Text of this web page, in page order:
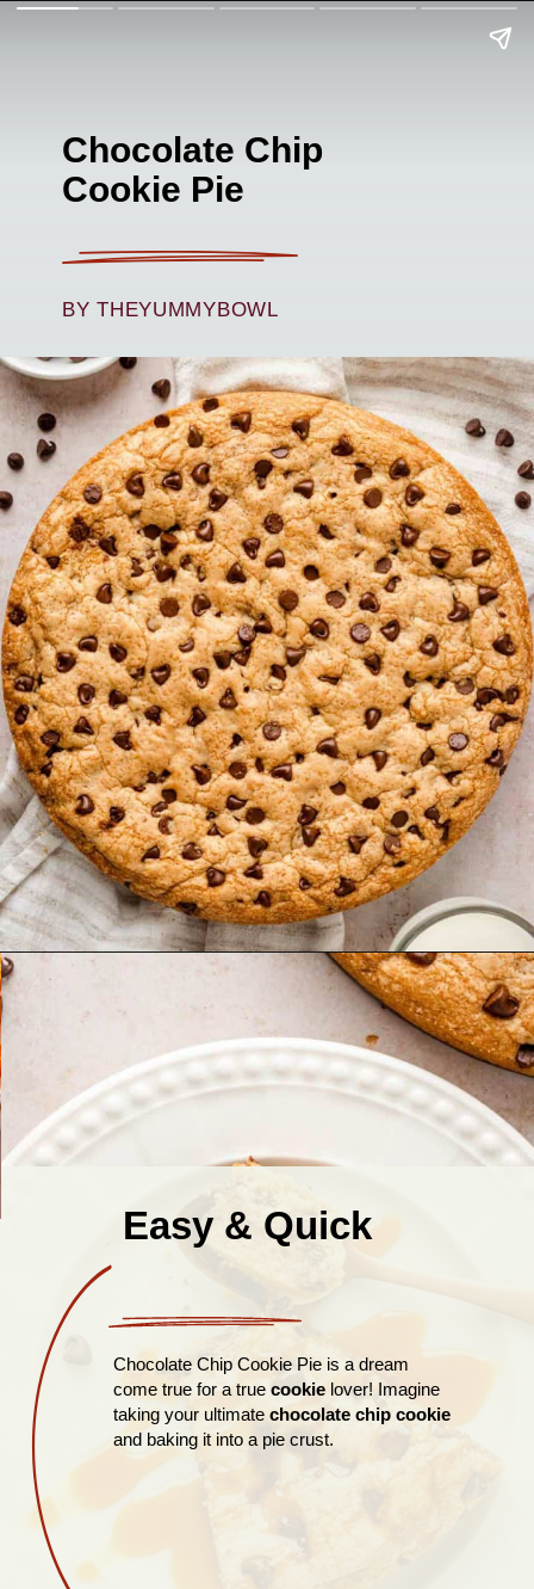
Chocolate Chip
Cookie Pie
BY THEYUMMYBOWL
Easy & Quick
Chocolate Chip Cookie Pie is a dream
come true for a true cookie lover! Imagine
taking your ultimate chocolate chip cookie
and baking it into a pie crust.